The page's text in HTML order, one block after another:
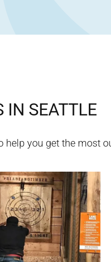
IN SEATTLE
help you get the most